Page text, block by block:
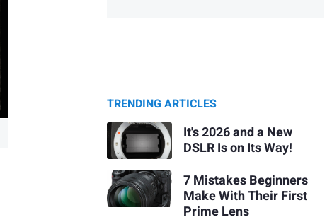
TRENDING ARTICLES
It's 2026 and a New
DSLR Is on Its Way!
7 Mistakes Beginners
Make With Their First
Prime Lens